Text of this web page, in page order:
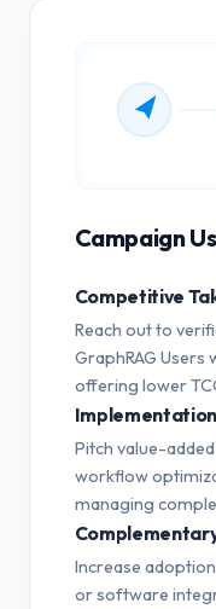
Campaign
Competitive
Reach out to
GraphRAG Users
offering lower
Pitch value-
workflow
managing
Increase
or software